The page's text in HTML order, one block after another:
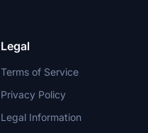
Legal
Terms of Service
Privacy Policy
Legal Information